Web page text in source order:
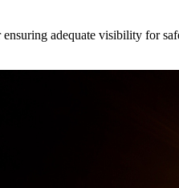
adequate visibility for